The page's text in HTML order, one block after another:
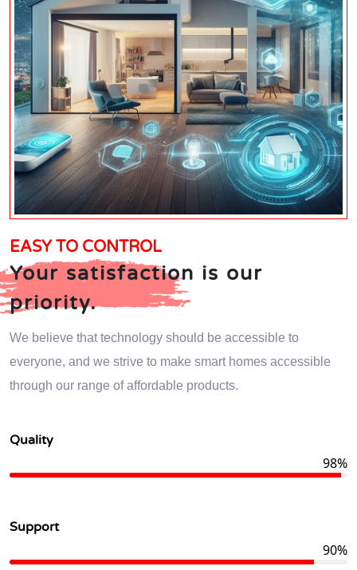
EASY TO CONTROL
Your satisfaction is our
priority.
We believe that technology should be accessible to
everyone, and we strive to make smart homes accessible
through our range of affordable products.
Quality
98%
Support
90%